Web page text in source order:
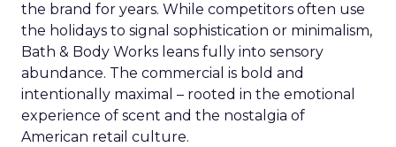
the brand for years. While competitors often use
the holidays to signal sophistication or minimalism,
Bath & Body Works leans fully into sensory
abundance. The commercial is bold and
intentionally maximal – rooted in the emotional
experience of scent and the nostalgia of
American retail culture.